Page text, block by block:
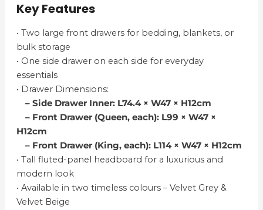
Key Features
• Two large front drawers for bedding, blankets, or
bulk storage
• One side drawer on each side for everyday
essentials
• Drawer Dimensions:
– Side Drawer Inner: L74.4 × W47 × H12cm
– Front Drawer (Queen, each): L99 × W47 ×
H12cm
– Front Drawer (King, each): L114 × W47 × H12cm
• Tall fluted-panel headboard for a luxurious and
modern look
• Available in two timeless colours – Velvet Grey &
Velvet Beige